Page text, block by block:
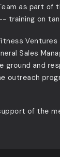
as part of
training on
Ventures
Sales
ground and
outreach
of the